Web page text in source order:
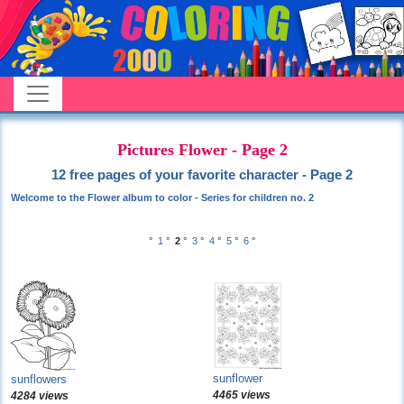
Pictures Flower - Page 2
12 free pages of your favorite character - Page 2
Welcome to the Flower album to color - Series for children no. 2
° 1 ° 2 ° 3 ° 4 ° 5 ° 6 °
sunflowers
4284 views
sunflower
4465 views